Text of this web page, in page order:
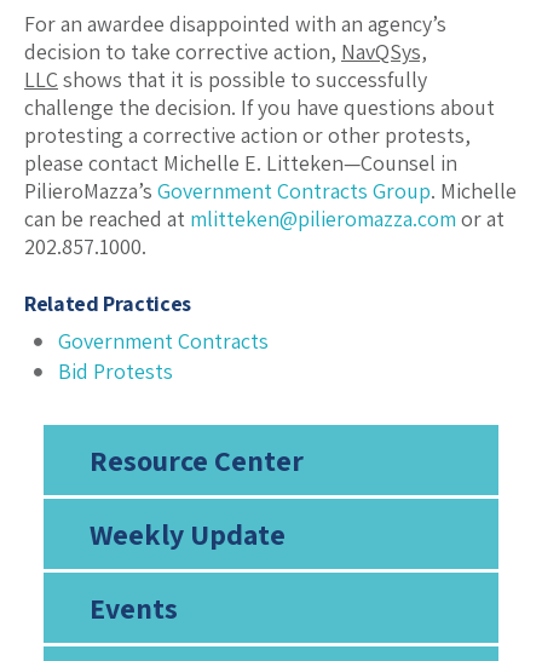
Resource Center
Weekly Update
Events
For an awardee disappointed with an agency’s
decision to take corrective action, NavQSys,
LLCshows that it is possible to successfully
challenge the decision. If you have questions about
protesting a corrective action or other protests,
please contact Michelle E. Litteken—Counsel in
PilieroMazza’s Government Contracts Group. Michelle
can be reached at mlitteken@pilieromazza.com or at
202.857.1000.
Related Practices
Government Contracts
Bid Protests